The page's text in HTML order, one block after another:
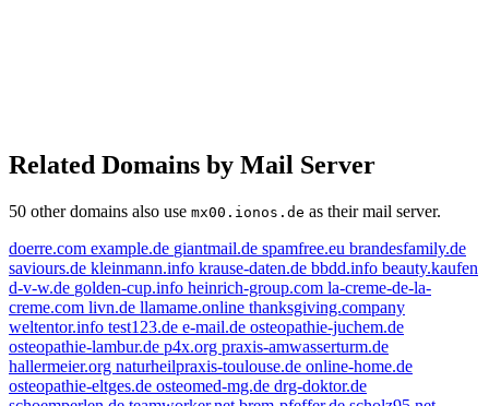
Related Domains by Mail Server
50 other domains also use mx00.ionos.de as their mail server.
doerre.com example.de giantmail.de spamfree.eu brandesfamily.de
saviours.de kleinmann.info krause-daten.de bbdd.info beauty.kaufen
d-v-w.de golden-cup.info heinrich-group.com la-creme-de-la-
creme.com livn.de llamame.online thanksgiving.company
weltentor.info test123.de e-mail.de osteopathie-juchem.de
osteopathie-lambur.de p4x.org praxis-amwasserturm.de
hallermeier.org naturheilpraxis-toulouse.de online-home.de
osteopathie-eltges.de osteomed-mg.de drg-doktor.de
example.de
beauty.kaufen
livn.de
e-mail.de